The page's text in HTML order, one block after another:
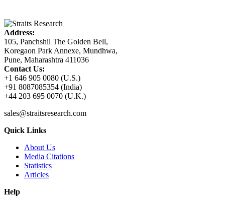
Address:
105, Panchshil The Golden Bell,
Koregaon Park Annexe, Mundhwa,
Pune, Maharashtra 411036
Contact Us:
+1 646 905 0080 (U.S.)
+91 8087085354 (India)
+44 203 695 0070 (U.K.)
sales@straitsresearch.com
Quick Links
About Us
Media Citations
Statistics
Articles
Help